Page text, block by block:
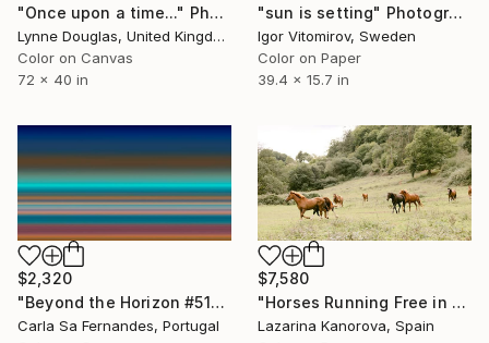
"Once upon a time..." Photograph
Lynne Douglas, United Kingdom
Color on Canvas
72 x 40 in
"sun is setting" Photograph
Igor Vitomirov, Sweden
Color on Paper
39.4 x 15.7 in
$2,320
"Beyond the Horizon #51" Photograph
Carla Sa Fernandes, Portugal
$7,580
"Horses Running Free in the Countryside - Panoramic 2:1" Photograph
Lazarina Kanorova, Spain